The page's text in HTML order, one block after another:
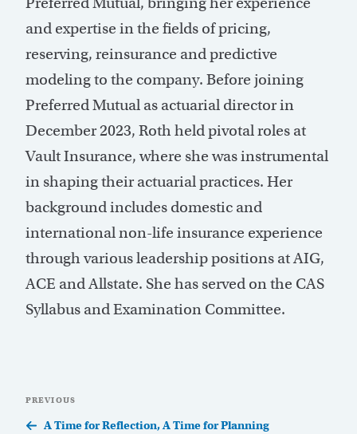
and expertise in the fields of pricing,
reserving, reinsurance and predictive
modeling to the company. Before joining
Preferred Mutual as actuarial director in
December 2023, Roth held pivotal roles at
Vault Insurance, where she was instrumental
in shaping their actuarial practices. Her
background includes domestic and
international non-life insurance experience
through various leadership positions at AIG,
ACE and Allstate. She has served on the CAS
Syllabus and Examination Committee.
navigation
Previous
Post
PREVIOUS
A Time for Reflection, A Time for Planning